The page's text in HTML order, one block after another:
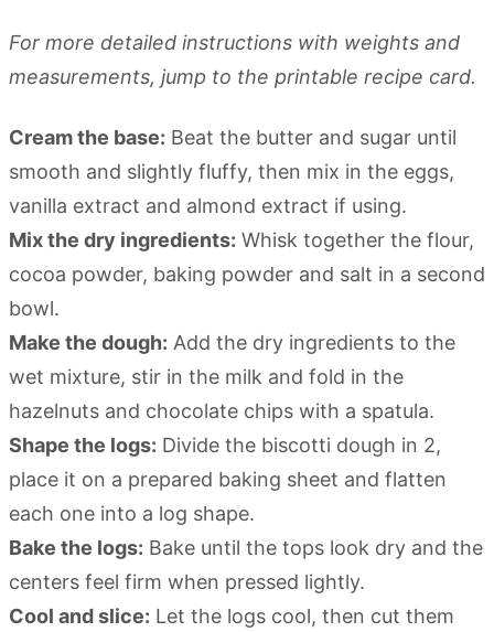
For more detailed instructions with weights and
measurements, jump to the printable recipe card.
Cream the base: Beat the butter and sugar until
smooth and slightly fluffy, then mix in the eggs,
vanilla extract and almond extract if using.
Mix the dry ingredients: Whisk together the flour,
cocoa powder, baking powder and salt in a second
bowl.
Make the dough: Add the dry ingredients to the
wet mixture, stir in the milk and fold in the
hazelnuts and chocolate chips with a spatula.
Shape the logs: Divide the biscotti dough in 2,
place it on a prepared baking sheet and flatten
each one into a log shape.
Bake the logs: Bake until the tops look dry and the
centers feel firm when pressed lightly.
Cool and slice: Let the logs cool, then cut them